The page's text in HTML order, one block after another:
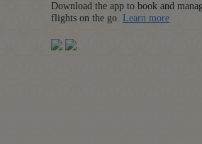
Download the app to book and
flights on the go. Learn moreDetails